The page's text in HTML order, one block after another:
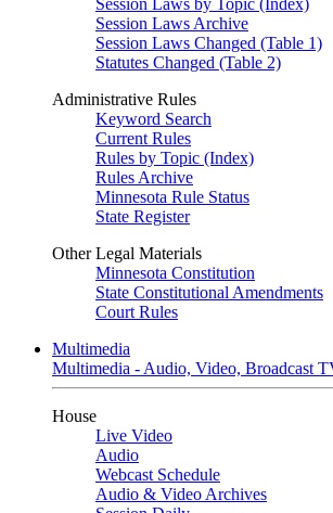
Session Laws by Topic (Index)
Session Laws Archive
Session Laws Changed (Table 1)
Statutes Changed (Table 2)
Administrative Rules
Keyword Search
Current Rules
Rules by Topic (Index)
Rules Archive
Minnesota Rule Status
State Register
Other Legal Materials
Minnesota Constitution
State Constitutional Amendments
Court Rules
Multimedia
Multimedia - Audio, Video, Broadcast
House
Live Video
Audio
Webcast Schedule
Audio & Video Archives